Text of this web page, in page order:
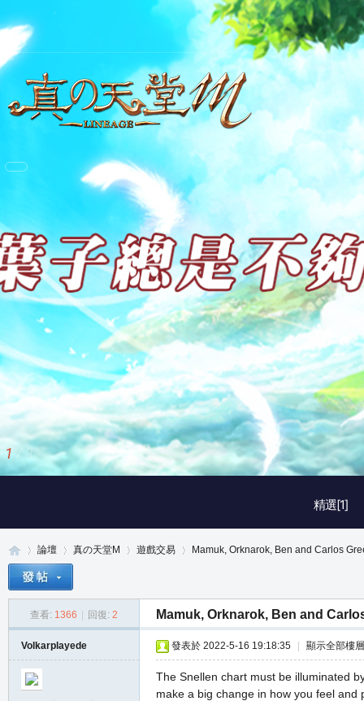
精選[1]
1 / 3
論壇
›
真の天堂M 遊戲交易
›
Mamuk, Orknarok, Ben and Carlos
查看: 1366 回復: 2 Mamuk, Orknarok, Ben and
Volkarplayede 發表於 2022-5-16 19:18:35 顯示全部樓層
The Snellen chart must be illuminated
make a big change in how you feel